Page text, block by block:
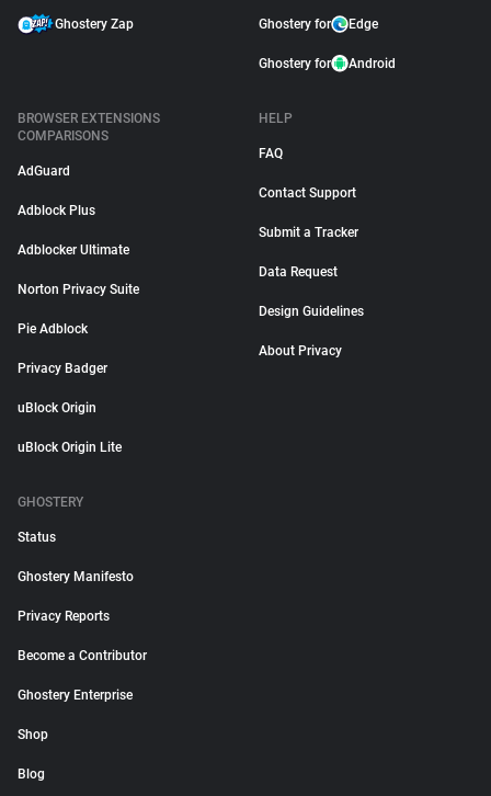
Ghostery Zap Ghostery for Edge
Ghostery for Android
BROWSER EXTENSIONS
COMPARISONS
AdGuard
Adblock Plus
Adblocker Ultimate
Norton Privacy Suite
Pie Adblock
Privacy Badger
uBlock Origin
uBlock Origin Lite
HELP
FAQ
Contact Support
Submit a Tracker
Data Request
Design Guidelines
About Privacy
GHOSTERY
Status
Ghostery Manifesto
Privacy Reports
Become a Contributor
Ghostery Enterprise
Shop
Blog